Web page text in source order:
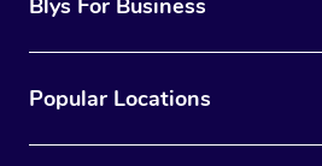
Popular Locations